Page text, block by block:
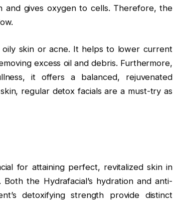
gives oxygen to cells. Therefore, the
skin or acne. It helps to lower current
excess oil and debris. Furthermore,
it offers a balanced, rejuvenated
regular detox facials are a must-try as
for attaining perfect, revitalized skin in
the Hydrafacial’s hydration and anti-
detoxifying strength provide distinct